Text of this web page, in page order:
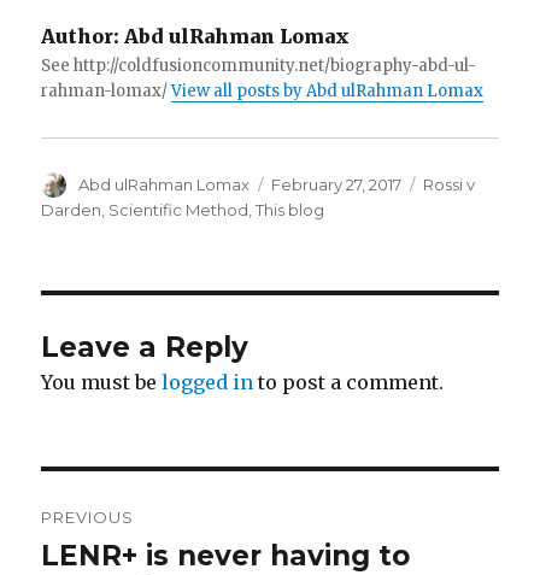
Author: Abd ulRahman Lomax
See http://coldfusioncommunity.net/biography-abd-ul-
rahman-lomax/View all posts by Abd ulRahman Lomax
Author
Abd ulRahman Lomax
Posted
on
February 27, 2017 Categories
Rossi v
Darden Scientific Method ,This blog
Leave a Reply
You must belogged in to post a comment.
navigation
PREVIOUS
Previous
LENR+ is never having to